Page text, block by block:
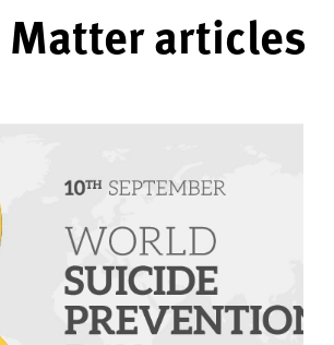
Matter articles